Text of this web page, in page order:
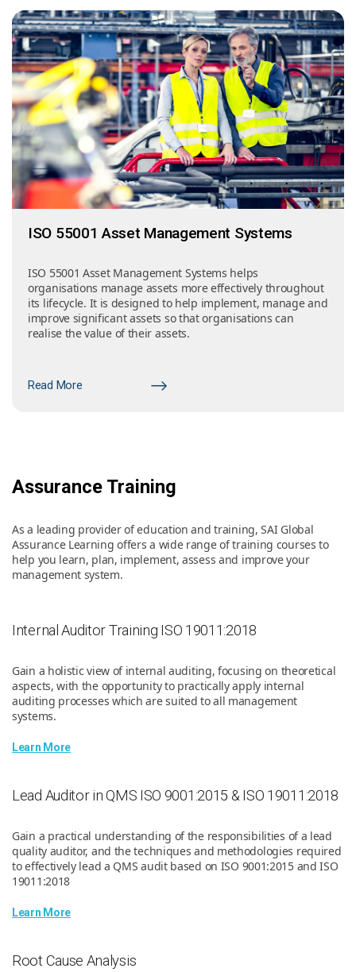
ISO 55001 Asset Management Systems
ISO 55001 Asset Management Systems helps
organisations manage assets more effectively throughout
its lifecycle. It is designed to help implement, manage and
improve significant assets so that organisations can
realise the value of their assets.
Read More
Assurance Training
As a leading provider of education and training, SAI Global
Assurance Learning offers a wide range of training courses to
help you learn, plan, implement, assess and improve your
management system.
Internal Auditor Training ISO 19011:2018
Gain a holistic view of internal auditing, focusing on theoretical
aspects, with the opportunity to practically apply internal
auditing processes which are suited to all management
systems.
Learn More
Lead Auditor in QMS ISO 9001:2015 & ISO 19011:2018
Gain a practical understanding of the responsibilities of a lead
quality auditor, and the techniques and methodologies required
to effectively lead a QMS audit based on ISO 9001:2015 and ISO
19011:2018
Learn More
Root Cause Analysis